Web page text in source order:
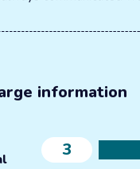
information
3